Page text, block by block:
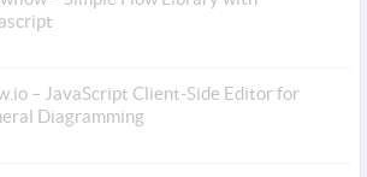
– JavaScript Client-Side Editor for
Diagramming